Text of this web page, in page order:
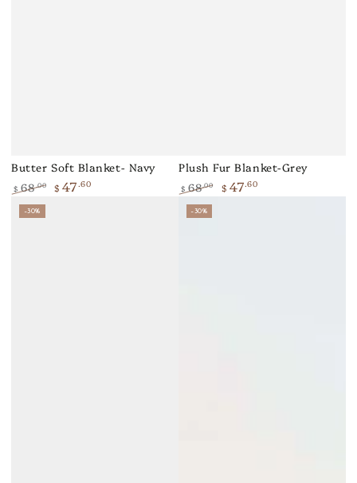
Butter Soft Blanket- Navy
Regular
price
$ 68 .00 $ 47 .60
Plush Fur Blanket-Grey
Regular
price
$ 68 .00 $ 47.60
–30% –30%